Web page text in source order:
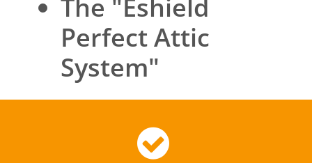
The "Eshield
Perfect Attic
System"
